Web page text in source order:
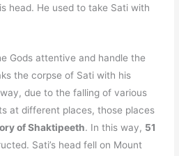
head. He used to take Sati with
Gods attentive and handle the
the corpse of Sati with his
due to the falling of various
at different places, those places
of Shaktipeeth. In this way, 51
Sati’s head fell on Mount